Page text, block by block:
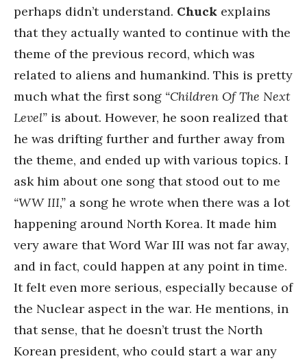
perhaps didn’t understand. Chuck explains
that they actually wanted to continue with the
theme of the previous record, which was
related to aliens and humankind. This is pretty
much what the first song “Children Of The Next
Level” is about. However, he soon realized that
he was drifting further and further away from
the theme, and ended up with various topics. I
ask him about one song that stood out to me
“WW III,” a song he wrote when there was a lot
happening around North Korea. It made him
very aware that Word War III was not far away,
and in fact, could happen at any point in time.
It felt even more serious, especially because of
the Nuclear aspect in the war. He mentions, in
that sense, that he doesn’t trust the North
Korean president, who could start a war any